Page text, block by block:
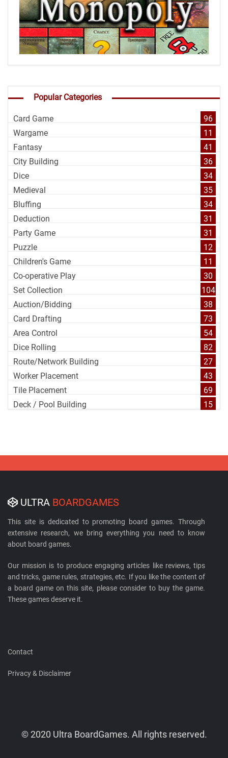
Popular Categories
Card Game
96
Wargame
11
Fantasy
41
City Building
36
Dice
34
Medieval
35
Bluffing
34
Deduction
31
Party Game
31
Puzzle
12
Children's Game
11
Co-operative Play
30
Set Collection
104
Auction/Bidding
38
Card Drafting
73
Area Control
54
Dice Rolling
82
Route/Network Building
27
Worker Placement
43
Tile Placement
69
Deck / Pool Building
15
ULTRA BOARDGAMES
This site is dedicated to promoting board games. Through
extensive research, we bring everything you need to know
about board games.
Our mission is to produce engaging articles like reviews, tips
and tricks, game rules, strategies, etc. If you like the content of
a board game on this site, please consider to buy the game.
These games deserve it.
Contact
Privacy & Disclaimer
© 2020 Ultra BoardGames. All rights reserved.